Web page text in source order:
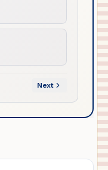
Next